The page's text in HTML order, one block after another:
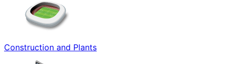
Construction and Plants